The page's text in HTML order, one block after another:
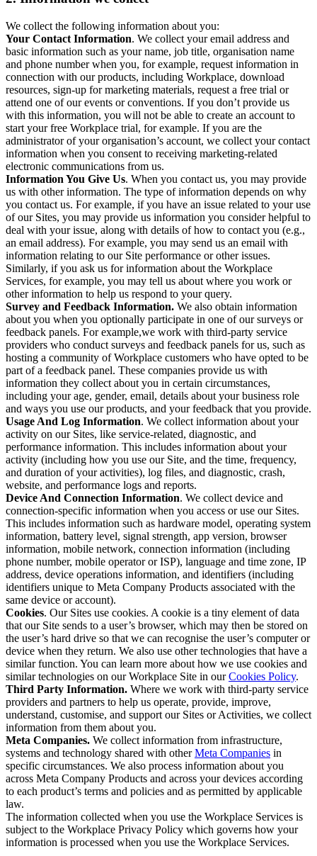
We collect the following information about you:
Your Contact Information. We collect your email address and
basic information such as your name, job title, organisation name
and phone number when you, for example, request information in
connection with our products, including Workplace, download
resources, sign-up for marketing materials, request a free trial or
attend one of our events or conventions. If you don’t provide us
with this information, you will not be able to create an account to
start your free Workplace trial, for example. If you are the
administrator of your organisation’s account, we collect your contact
information when you consent to receiving marketing-related
electronic communications from us.
Information You Give Us. When you contact us, you may provide
us with other information. The type of information depends on why
you contact us. For example, if you have an issue related to your use
of our Sites, you may provide us information you consider helpful to
deal with your issue, along with details of how to contact you (e.g.,
an email address). For example, you may send us an email with
information relating to our Site performance or other issues.
Similarly, if you ask us for information about the Workplace
Services, for example, you may tell us about where you work or
other information to help us respond to your query.
Survey and Feedback Information. We also obtain information
about you when you optionally participate in one of our surveys or
feedback panels. For example,we work with third-party service
providers who conduct surveys and feedback panels for us, such as
hosting a community of Workplace customers who have opted to be
part of a feedback panel. These companies provide us with
information they collect about you in certain circumstances,
including your age, gender, email, details about your business role
and ways you use our products, and your feedback that you provide.
Usage And Log Information. We collect information about your
activity on our Sites, like service-related, diagnostic, and
performance information. This includes information about your
activity (including how you use our Site, and the time, frequency,
and duration of your activities), log files, and diagnostic, crash,
website, and performance logs and reports.
Device And Connection Information. We collect device and
connection-specific information when you access or use our Sites.
This includes information such as hardware model, operating system
information, battery level, signal strength, app version, browser
information, mobile network, connection information (including
phone number, mobile operator or ISP), language and time zone, IP
address, device operations information, and identifiers (including
identifiers unique to Meta Company Products associated with the
same device or account).
Cookies. Our Sites use cookies. A cookie is a tiny element of data
that our Site sends to a user’s browser, which may then be stored on
the user’s hard drive so that we can recognise the user’s computer or
device when they return. We also use other technologies that have a
similar function. You can learn more about how we use cookies and
similar technologies on our Workplace Site in ourCookies Policy.
Third Party Information. Where we work with third-party service
providers and partners to help us operate, provide, improve,
understand, customise, and support our Sites or Activities, we collect
information from them about you.
Meta Companies. We collect information from infrastructure,
systems and technology shared with otherMeta Companies in
specific circumstances. We also process information about you
across Meta Company Products and across your devices according
to each product’s terms and policies and as permitted by applicable
law.
The information collected when you use the Workplace Services is
subject to the Workplace Privacy Policy which governs how your
information is processed when you use the Workplace Services.